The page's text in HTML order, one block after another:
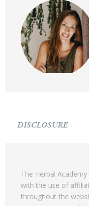
DISCLOSURE
The Herbal
with the use of
throughout the